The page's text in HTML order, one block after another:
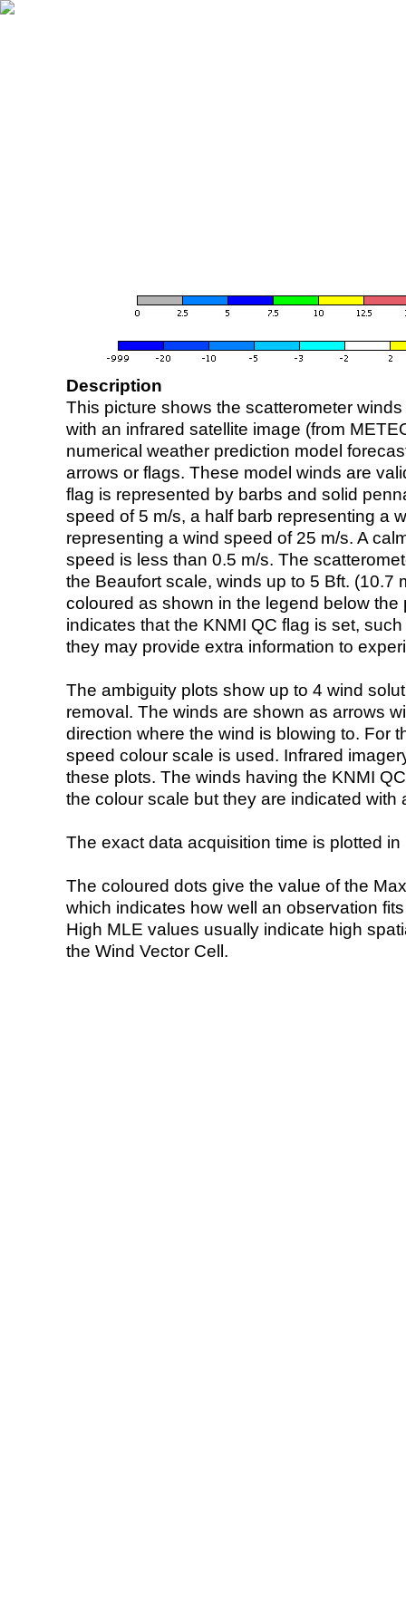
Description
This picture shows the scatterometer
with an infrared satellite image (from
numerical weather prediction model
arrows or flags. These model winds are
flag is represented by barbs and solid
speed of 5 m/s, a half barb representing a
representing a wind speed of 25 m/s. A
speed is less than 0.5 m/s. The
the Beaufort scale, winds up to 5 Bft. (10.7
coloured as shown in the legend below the
indicates that the KNMI QC flag is set,
they may provide extra information to
The ambiguity plots show up to 4 wind
removal. The winds are shown as arrows
direction where the wind is blowing to. For
speed colour scale is used. Infrared
these plots. The winds having the KNMI
the colour scale but they are indicated with
The exact data acquisition time is plotted
The coloured dots give the value of the
which indicates how well an observation
High MLE values usually indicate high
the Wind Vector Cell.